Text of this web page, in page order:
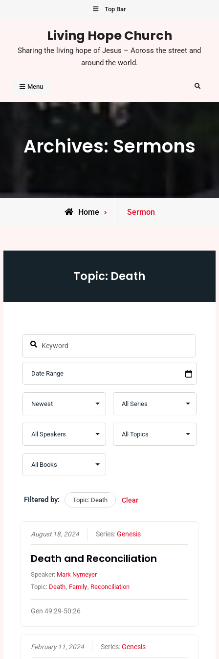
Top Bar
Living Hope Church
Sharing the living hope of Jesus – Across the street and
around the world.
Menu Search
Archives: Sermons
Home Sermon
Topic: Death
Filtered by: Topic: Death Clear
August 18, 2024 Series:Genesis
Death and Reconciliation
Speaker: Mark Nymeyer
Topic: Death Family Reconciliation
Gen 49:29-50:26
February 11, 2024 Series:Genesis